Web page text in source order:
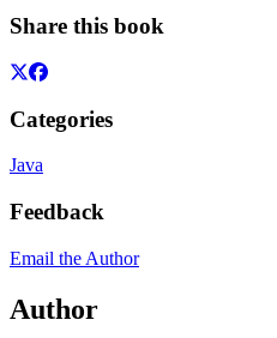
Share this book
Categories
Java
Feedback
Email the Author
Author